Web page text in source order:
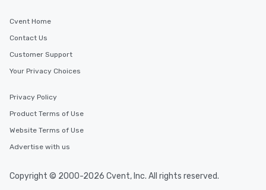
Cvent Home
Contact Us
Customer Support
Your Privacy Choices
Privacy Policy
Product Terms of Use
Website Terms of Use
Advertise with us
Copyright © 2000-2026 Cvent, Inc. All rights reserved.